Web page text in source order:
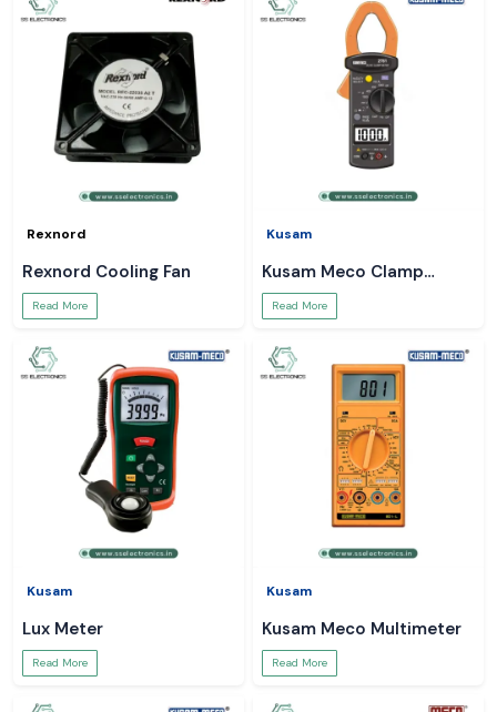
Rexnord
Rexnord Cooling Fan
Read More
Kusam
Kusam Meco Clamp
Meter
Read More
Kusam
Lux Meter
Read More
Kusam
Kusam Meco Multimeter
Read More